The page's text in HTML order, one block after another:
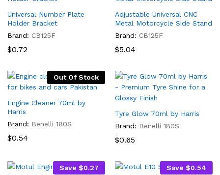
Universal Number Plate
Holder Bracket
Brand: CB125F
$0.72
Adjustable Universal CNC
Metal Motorcycle Side Stand
Brand: CB125F
$5.04
Out Of Stock
Engine Cleaner 70ml by
Harris
Brand: Benelli 180S
$0.54
Tyre Glow 70ml by Harris
Brand: Benelli 180S
$0.65
Save $0.27 Save $0.54